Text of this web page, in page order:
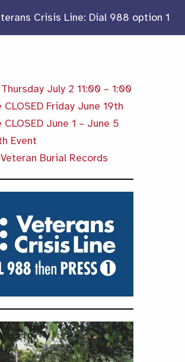
Crisis Line: Dial 988 option 1
July 2 11:00 – 1:00
Friday June 19th
June 1 – June 5
Event
Burial Records